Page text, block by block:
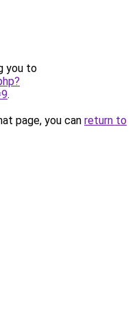
you to
.
page, you can return to